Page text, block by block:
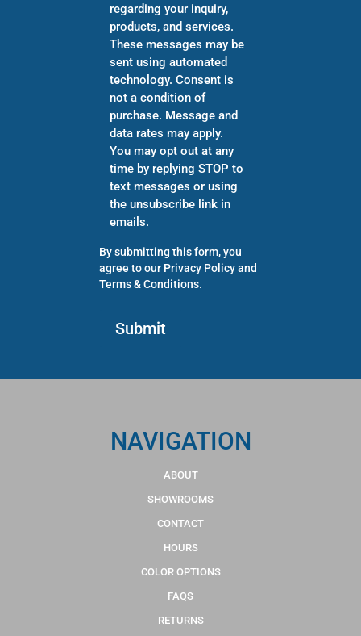
regarding your inquiry,
products, and services.
These messages may be
sent using automated
technology. Consent is
not a condition of
purchase. Message and
data rates may apply.
You may opt out at any
time by replying STOP to
text messages or using
the unsubscribe link in
emails.
By submitting this form, you
agree to our Privacy Policyand
Terms & Conditions.
NAVIGATION
ABOUT
SHOWROOMS
CONTACT
HOURS
COLOR OPTIONS
FAQS
RETURNS